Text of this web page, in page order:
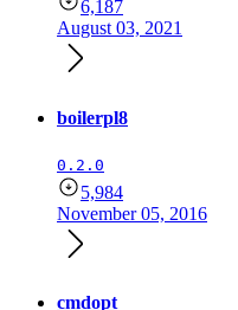
6,187
August 03, 2021
boilerpl8
0.2.0
5,984
November 05, 2016
cmdopt